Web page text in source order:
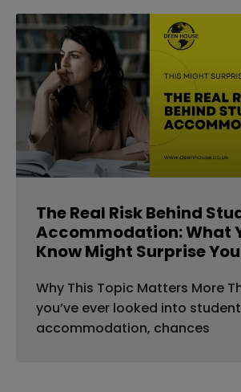
The Real Risk Behind
Accommodation: What
Know Might Surprise You
Why This Topic Matters More
you’ve ever looked into student
accommodation, chances